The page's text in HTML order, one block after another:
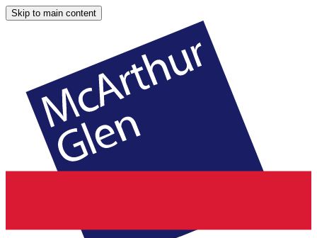
Skip to main content